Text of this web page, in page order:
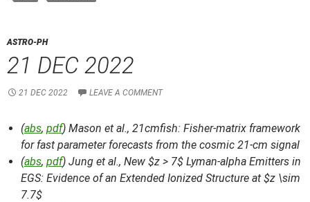
ASTRO-PH
21 DEC 2022
21 DEC 2022 LEAVE A COMMENT
(abs, pdf) Mason et al., 21cmfish: Fisher-matrix framework
for fast parameter forecasts from the cosmic 21-cm signal
(abs, pdf) Jung et al., New $z > 7$ Lyman-alpha Emitters in
EGS: Evidence of an Extended Ionized Structure at $z \sim
7.7$